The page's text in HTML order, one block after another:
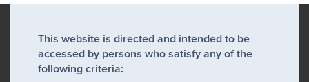
This website is directed and intended to be
accessed by persons who satisfy any of the
following criteria: